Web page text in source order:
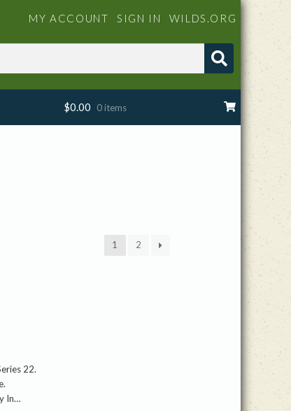
MY ACCOUNT SIGN IN WILDS.ORG
$0.00 0 items
1 2
22.
In…